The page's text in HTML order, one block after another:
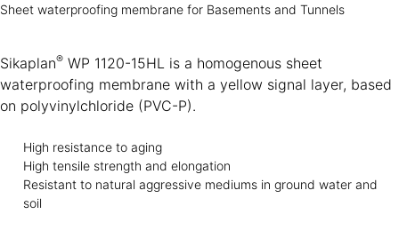
Sheet waterproofing membrane for Basements and Tunnels
Sikaplan® WP 1120-15HL is a homogenous sheet
waterproofing membrane with a yellow signal layer, based
on polyvinylchloride (PVC-P).
High resistance to aging
High tensile strength and elongation
Resistant to natural aggressive mediums in ground water and
soil